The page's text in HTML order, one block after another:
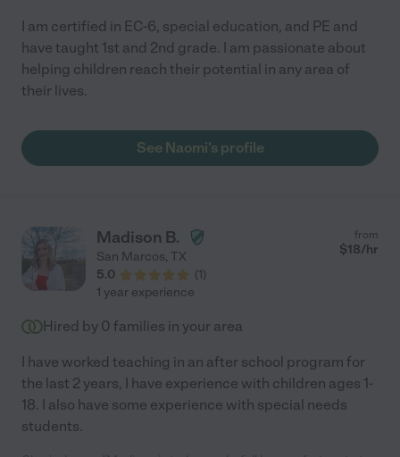
I am certified in EC-6, special education, and PE and
have taught 1st and 2nd grade. I am passionate about
helping children reach their potential in any area of
their lives.
See Naomi's profile
Madison B.
San Marcos, TX
5.0
(1)
from
$18/hr
1 year experience
Hired by 0 families in your area
I have worked teaching in an after school program for
the last 2 years, I have experience with children ages 1-
18. I also have some experience with special needs
students.